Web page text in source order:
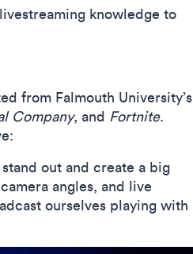
knowledge to
from Falmouth University’s
Company, and Fortnite.
out and create a big
angles, and live
ourselves playing with